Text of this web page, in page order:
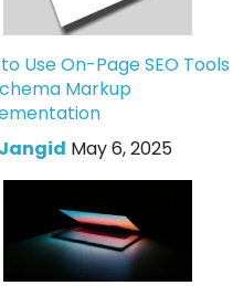
Use On-Page SEO Tools
Markup
May 6, 2025